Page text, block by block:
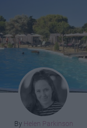
By Helen Parkinson